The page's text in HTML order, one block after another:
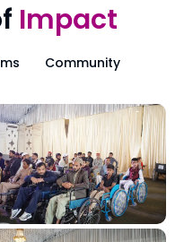
Impact
Community